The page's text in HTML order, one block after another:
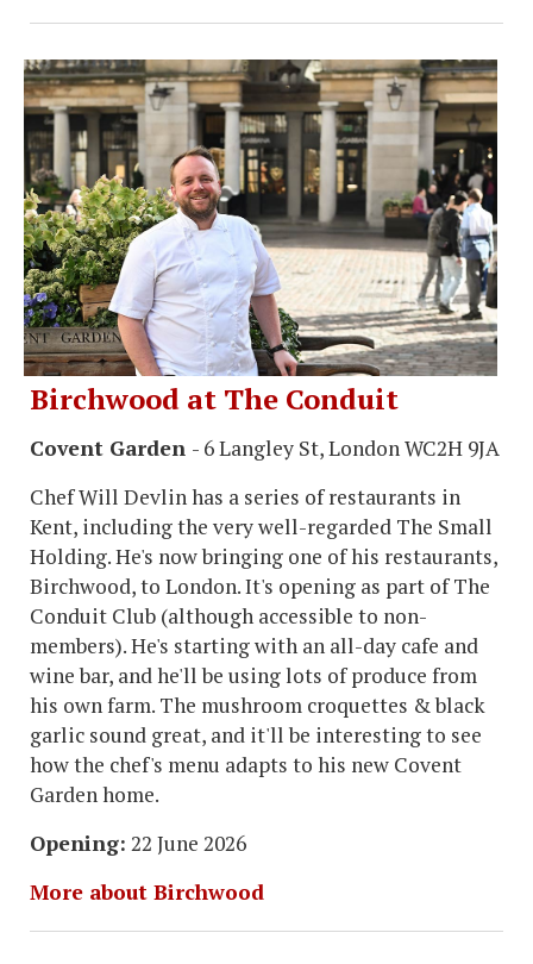
Birchwood at The Conduit
Covent Garden - 6 Langley St, London WC2H 9JA
Chef Will Devlin has a series of restaurants in
Kent, including the very well-regarded The Small
Holding. He's now bringing one of his restaurants,
Birchwood, to London. It's opening as part of The
Conduit Club (although accessible to non-
members). He's starting with an all-day cafe and
wine bar, and he'll be using lots of produce from
his own farm. The mushroom croquettes & black
garlic sound great, and it'll be interesting to see
how the chef's menu adapts to his new Covent
Garden home.
Opening: 22 June 2026
More about Birchwood